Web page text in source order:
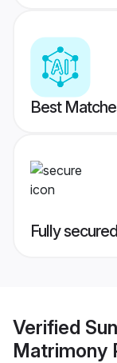
Best
Fully
Verified
Matrimony